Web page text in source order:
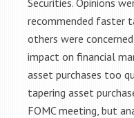
Securities. Opinions
recommended faster
others were
impact on financial
asset purchases too
tapering asset
FOMC meeting, but